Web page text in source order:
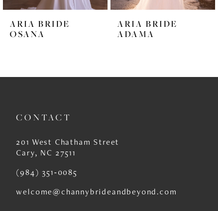
6
7
13
14
ARIA BRIDE
OSANA
ARIA BRIDE
ADAMA
CONTACT
201 West Chatham Street
Cary, NC 27511
(984) 351‑0085
welcome@channybrideandbeyond.com